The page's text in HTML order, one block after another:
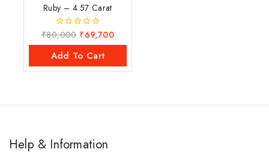
Ruby – 4.57 Carat
0
out
of
5
₹80,000 ₹69,700
Add To Cart
Help & Information